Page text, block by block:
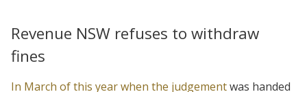
Revenue NSW refuses to withdraw
fines
In March of this year when the judgementwas handed